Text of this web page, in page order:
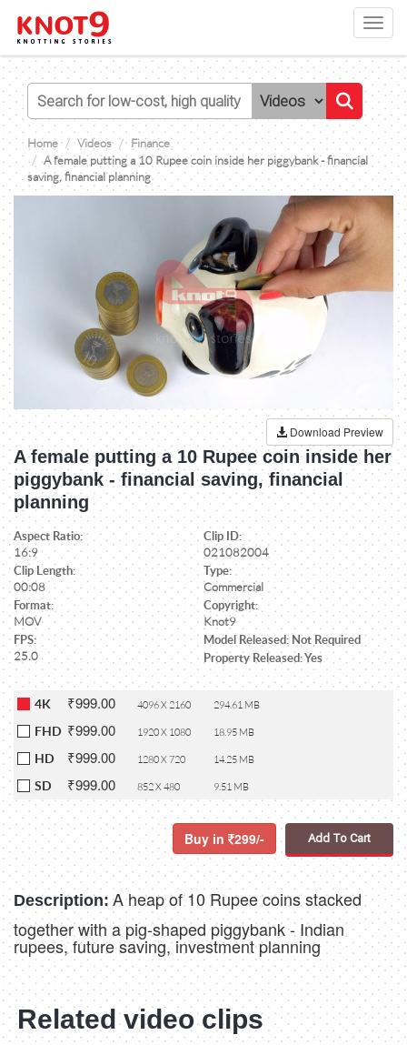
Home Videos
Finance
A female putting a 10 Rupee coin inside her piggybank - financial
saving, financial planning
Download Preview
A female putting a 10 Rupee coin inside her
piggybank - financial saving, financial
planning
Aspect Ratio:
16:9
Clip ID:
021082004
Clip Length:
00:08
Type:
Commercial
Format:
MOV
Copyright:
Knot9
FPS:
25.0
Model Released: Not Required
Property Released: Yes
4K ₹999.00 4096 X 2160 294.61 MB
FHD ₹999.00 1920 X 1080 18.95 MB
HD ₹999.00 1280 X 720 14.25 MB
SD ₹999.00 852 X 480 9.51 MB
Buy in 299/- Add To Cart
Description: A heap of 10 Rupee coins stacked
together with a pig-shaped piggybank - Indian
rupees, future saving, investment planning
Related video clips